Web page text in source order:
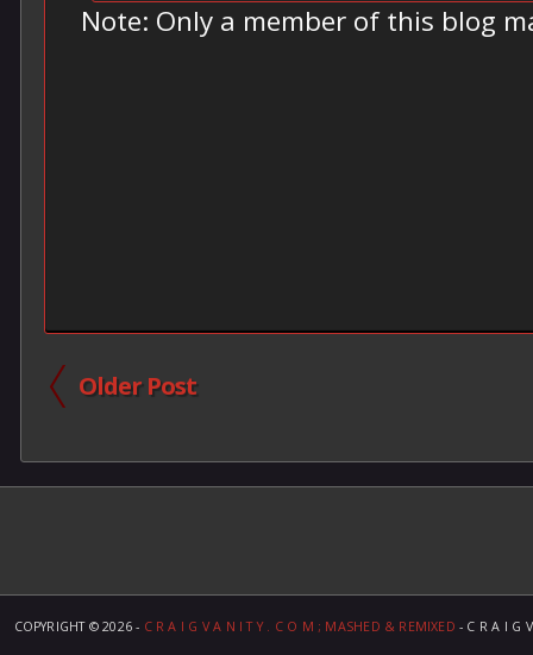
Note: Only a member of this blog
Older Post
COPYRIGHT ©2026 - C R A I G V A N I T Y . C O M ; MASHED & REMIXED - C R A I G